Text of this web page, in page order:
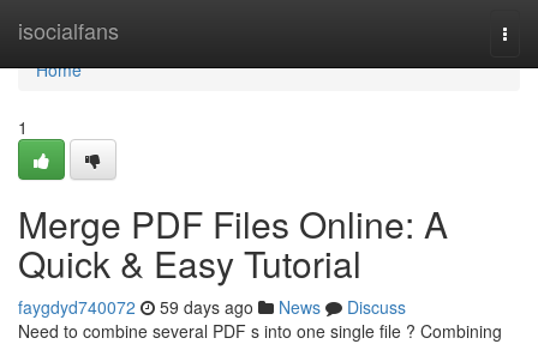
isocialfans
Home
Home
1
Merge PDF Files Online: A
Quick & Easy Tutorial
faygdyd740072 59 days ago News
Discuss
Need to combine several PDF s into one single file ? Combining